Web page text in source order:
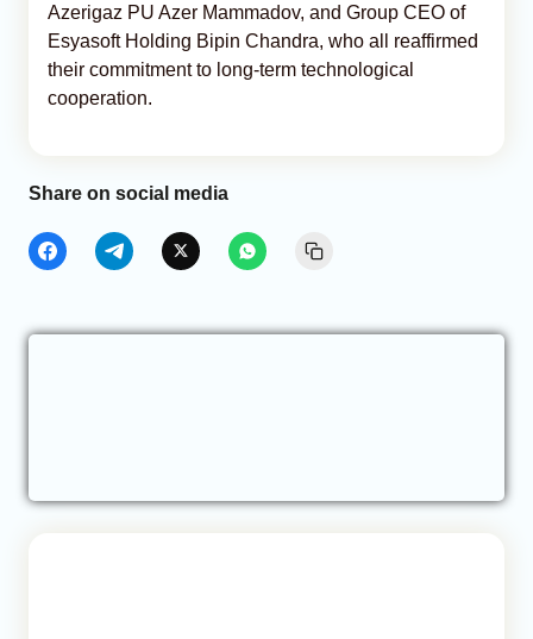
Azerigaz PU Azer Mammadov, and Group CEO of
Esyasoft Holding Bipin Chandra, who all reaffirmed
their commitment to long-term technological
cooperation.
Share on social media